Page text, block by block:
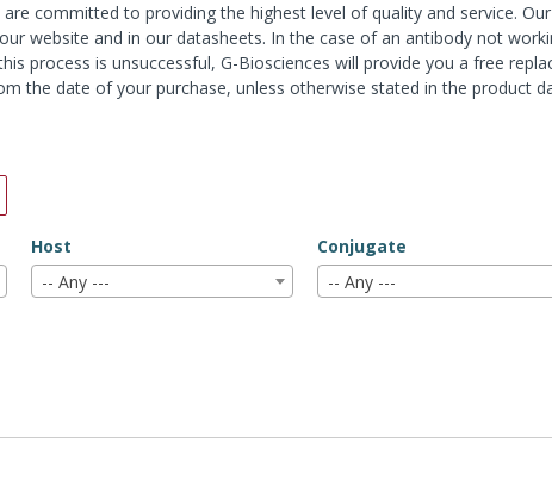
committed to providing the highest level of quality and service.
website and in our datasheets. In the case of an antibody not
process is unsuccessful, G-Biosciences will provide you a free
the date of your purchase, unless otherwise stated in the product
Host
-- Any ---
Conjugate
-- Any ---